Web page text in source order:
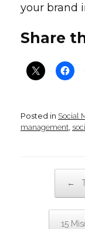
your brand
Share
Posted in Social
management
←
15